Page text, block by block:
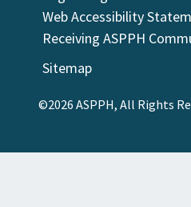
Web Accessibility
Receiving ASPPH
Sitemap
©2026 ASPPH, All Rights